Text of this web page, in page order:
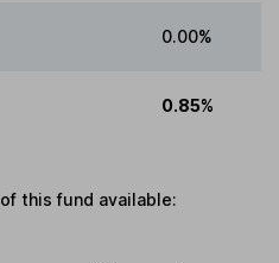
0.00%
0.85%
of this fund available: